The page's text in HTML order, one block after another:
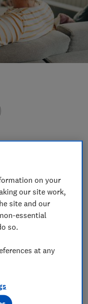
to our latest
which of our
the most
around £380,
sits closer to
TVs on Which?
on your
our site work,
site and our
essential
so.
at any